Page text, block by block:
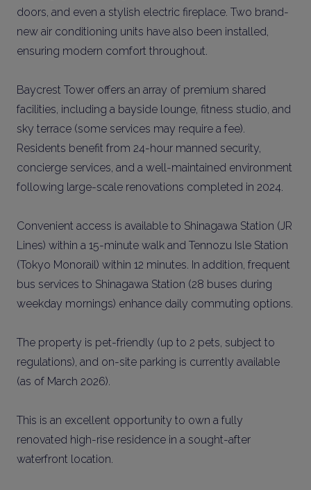
doors, and even a stylish electric fireplace. Two brand-
new air conditioning units have also been installed,
ensuring modern comfort throughout.
Baycrest Tower offers an array of premium shared
facilities, including a bayside lounge, fitness studio, and
sky terrace (some services may require a fee).
Residents benefit from 24-hour manned security,
concierge services, and a well-maintained environment
following large-scale renovations completed in 2024.
Convenient access is available to Shinagawa Station (JR
Lines) within a 15-minute walk and Tennozu Isle Station
(Tokyo Monorail) within 12 minutes. In addition, frequent
bus services to Shinagawa Station (28 buses during
weekday mornings) enhance daily commuting options.
The property is pet-friendly (up to 2 pets, subject to
regulations), and on-site parking is currently available
(as of March 2026).
This is an excellent opportunity to own a fully
renovated high-rise residence in a sought-after
waterfront location.